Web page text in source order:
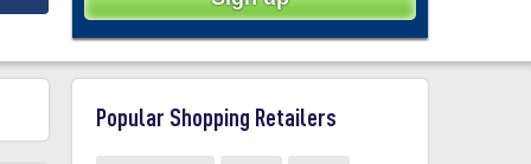
Popular Shopping Retailers